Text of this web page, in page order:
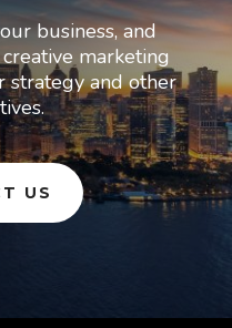
business, and
marketing
strategy and other
US